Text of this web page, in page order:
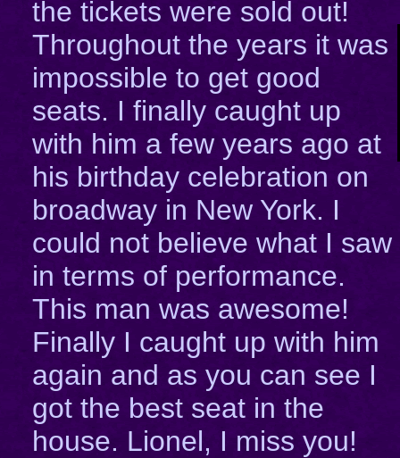
the tickets were sold out!
Throughout the years it was
impossible to get good
seats. I finally caught up
with him a few years ago at
his birthday celebration on
broadway in New York. I
could not believe what I saw
in terms of performance.
This man was awesome!
Finally I caught up with him
again and as you can see I
got the best seat in the
house. Lionel, I miss you!